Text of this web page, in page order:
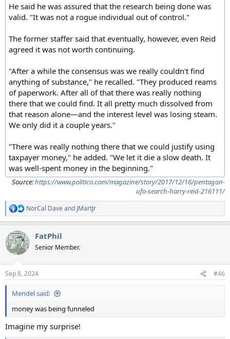
He said he was assured that the research being done was
valid. "It was not a rogue individual out of control."
The former staffer said that eventually, however, even Reid
agreed it was not worth continuing.
"After a while the consensus was we really couldn't find
anything of substance," he recalled. "They produced reams
of paperwork. After all of that there was really nothing
there that we could find. It all pretty much dissolved from
that reason alone—and the interest level was losing steam.
We only did it a couple years."
"There was really nothing there that we could justify using
taxpayer money," he added. "We let it die a slow death. It
was well-spent money in the beginning."
Source:https://www.politico.com/magazine/story/2017/12/16/pentagon-
ufo-search-harry-reid-216111/
R
e
c
t
i
s
:
NorCal Daveand JMartJr
FatPhil
Senior Member.
Sep 8, 2024 #46
Mendel said:
money was being funneled
Imagine my surprise!